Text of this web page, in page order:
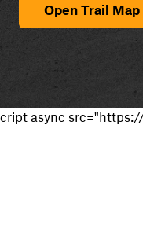
Open Trail Map
cript async